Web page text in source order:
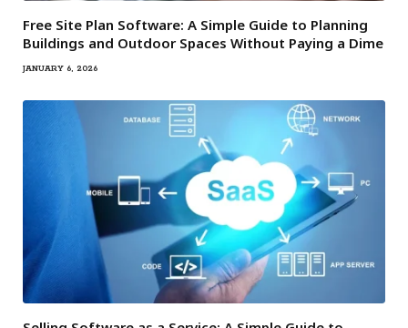
Free Site Plan Software: A Simple Guide to Planning
Buildings and Outdoor Spaces Without Paying a Dime
JANUARY 6, 2026